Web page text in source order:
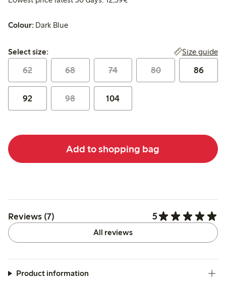
Colour: Dark Blue
Select size:
Select size: Size guide
62 68 74 80 86
92 98 104
Add to shopping bag
Reviews (7) 5
All reviews
Product information